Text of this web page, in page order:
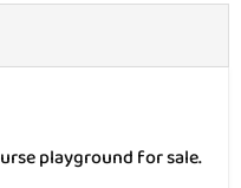
playground for sale.